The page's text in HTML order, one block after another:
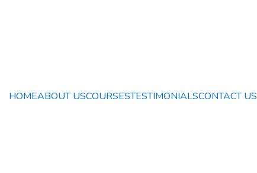
HOMEABOUT USCOURSESTESTIMONIALSCONTACT US